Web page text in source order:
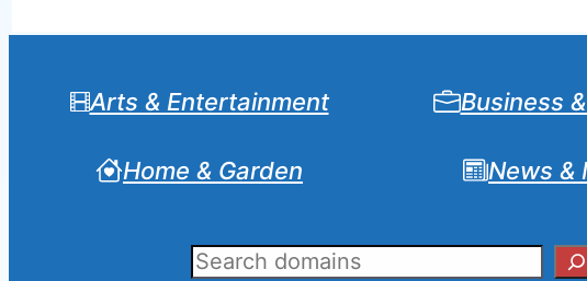
Arts & Entertainment Business
Home & Garden News &